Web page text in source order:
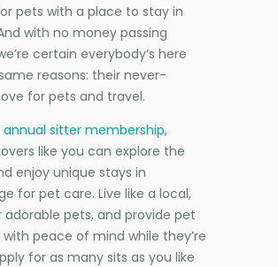
pets with a place to stay in
with no money passing
certain everybody’s here
reasons: their never-
for pets and travel.
annual sitter membership,
like you can explore the
enjoy unique stays in
for pet care. Live like a local,
adorable pets, and provide pet
peace of mind while they’re
for as many sits as you like